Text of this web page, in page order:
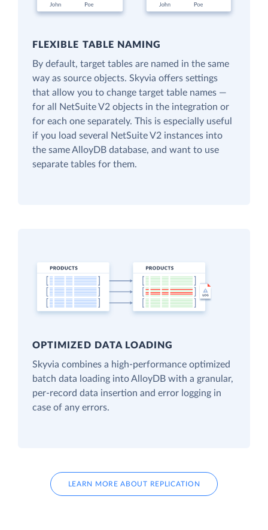
FLEXIBLE TABLE NAMING
By default, target tables are named in the same
way as source objects. Skyvia offers settings
that allow you to change target table names —
for all NetSuite V2 objects in the integration or
for each one separately. This is especially useful
if you load several NetSuite V2 instances into
the same AlloyDB database, and want to use
separate tables for them.
OPTIMIZED DATA LOADING
Skyvia combines a high-performance optimized
batch data loading into AlloyDB with a granular,
per-record data insertion and error logging in
case of any errors.
LEARN MORE ABOUT REPLICATION